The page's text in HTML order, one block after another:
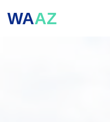
WAAZ